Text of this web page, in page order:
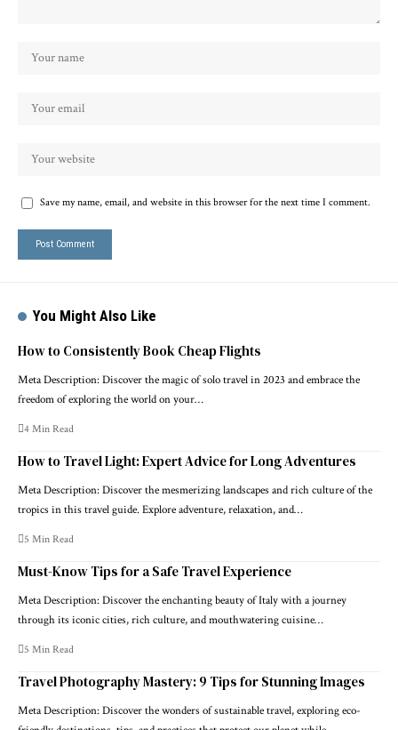
Save my name, email, and website in this browser for the next time I comment.
You Might Also Like
How to Consistently Book Cheap Flights
Meta Description: Discover the magic of solo travel in 2023 and embrace the
freedom of exploring the world on your…
4 Min Read
How to Travel Light: Expert Advice for Long Adventures
Meta Description: Discover the mesmerizing landscapes and rich culture of the
tropics in this travel guide. Explore adventure, relaxation, and…
5 Min Read
Must-Know Tips for a Safe Travel Experience
Meta Description: Discover the enchanting beauty of Italy with a journey
through its iconic cities, rich culture, and mouthwatering cuisine…
5 Min Read
Travel Photography Mastery: 9 Tips for Stunning Images
Meta Description: Discover the wonders of sustainable travel, exploring eco-